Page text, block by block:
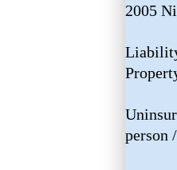
2005
person